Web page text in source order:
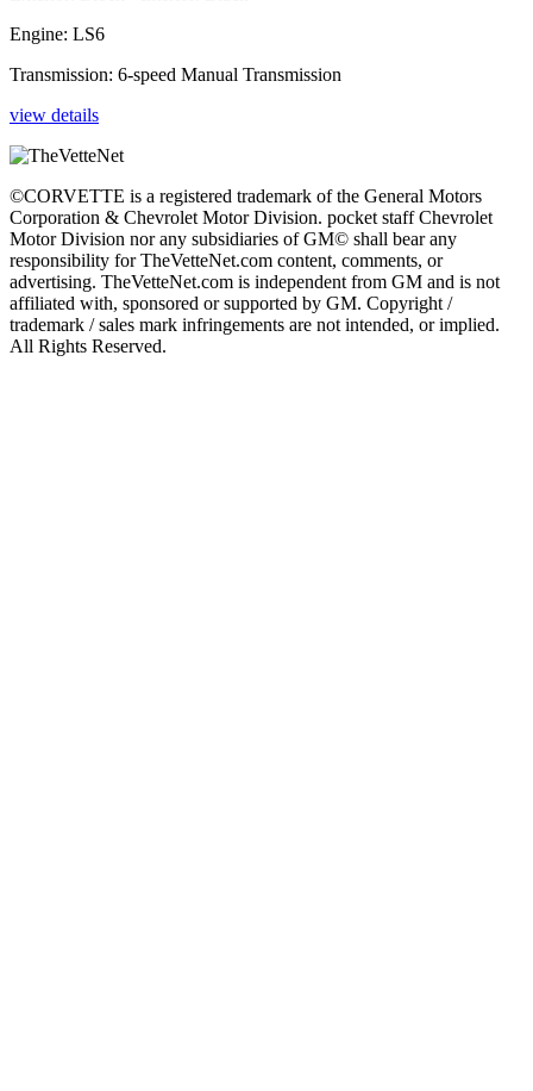
Engine: LS6
Transmission: 6-speed Manual Transmission
view details
©CORVETTE is a registered trademark of the General Motors
Corporation & Chevrolet Motor Division. pocket staff Chevrolet
Motor Division nor any subsidiaries of GM© shall bear any
responsibility for TheVetteNet.com content, comments, or
advertising. TheVetteNet.com is independent from GM and is not
affiliated with, sponsored or supported by GM. Copyright /
trademark / sales mark infringements are not intended, or implied.
All Rights Reserved.